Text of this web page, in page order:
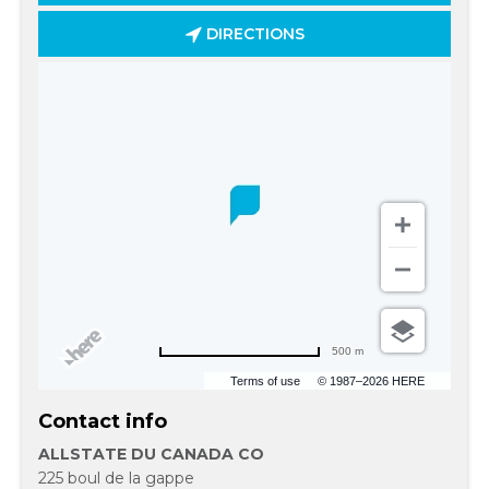
DIRECTIONS
Terms of use © 1987–2026 HERE
500 m
Contact info
ALLSTATE DU CANADA CO
225 boul de la gappe